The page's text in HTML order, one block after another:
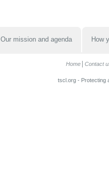
Our mission and agenda How
Home Contact
tscl.org - Protecting